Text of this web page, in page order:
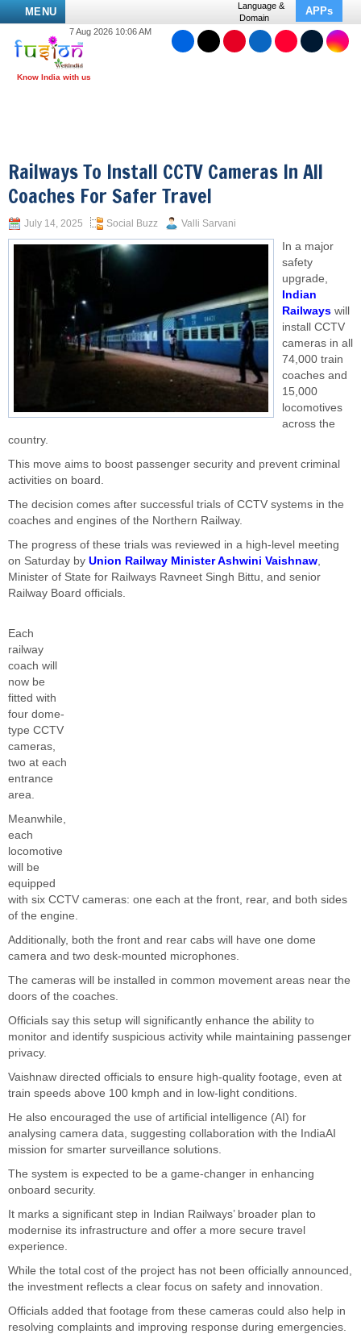
MENU
Language &
Domain
APPs
7 Aug 2026 10:06 AM
Railways To Install CCTV Cameras In All
Coaches For Safer Travel
July 14, 2025 Social Buzz Valli Sarvani
In a major
safety
upgrade,
Indian
Railways will
install CCTV
cameras in all
74,000 train
coaches and
15,000
locomotives
across the
country.
This move aims to boost passenger security and prevent criminal
activities on board.
The decision comes after successful trials of CCTV systems in the
coaches and engines of the Northern Railway.
The progress of these trials was reviewed in a high-level meeting
on Saturday by Union Railway Minister Ashwini Vaishnaw,
Minister of State for Railways Ravneet Singh Bittu, and senior
Railway Board officials.
Each
railway
coach will
now be
fitted with
four dome-
type CCTV
cameras,
two at each
entrance
area.
Meanwhile,
each
locomotive
will be
equipped
with six CCTV cameras: one each at the front, rear, and both sides
of the engine.
Additionally, both the front and rear cabs will have one dome
camera and two desk-mounted microphones.
The cameras will be installed in common movement areas near the
doors of the coaches.
Officials say this setup will significantly enhance the ability to
monitor and identify suspicious activity while maintaining passenger
privacy.
Vaishnaw directed officials to ensure high-quality footage, even at
train speeds above 100 kmph and in low-light conditions.
He also encouraged the use of artificial intelligence (AI) for
analysing camera data, suggesting collaboration with the IndiaAI
mission for smarter surveillance solutions.
The system is expected to be a game-changer in enhancing
onboard security.
It marks a significant step in Indian Railways’ broader plan to
modernise its infrastructure and offer a more secure travel
experience.
While the total cost of the project has not been officially announced,
the investment reflects a clear focus on safety and innovation.
Officials added that footage from these cameras could also help in
resolving complaints and improving response during emergencies.